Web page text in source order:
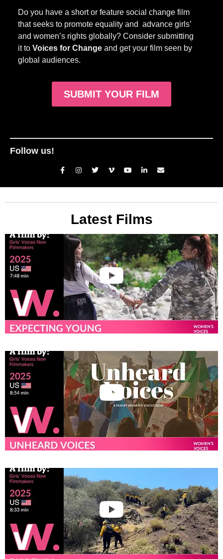
Do you have a short or feature social change film
that seeks to promote equality and advance girls’
and women’s rights globally? Consider submitting
it to Voices for Change and get your film seen by
global audiences.
SUBMIT YOUR FILM
Follow us!
Latest Films